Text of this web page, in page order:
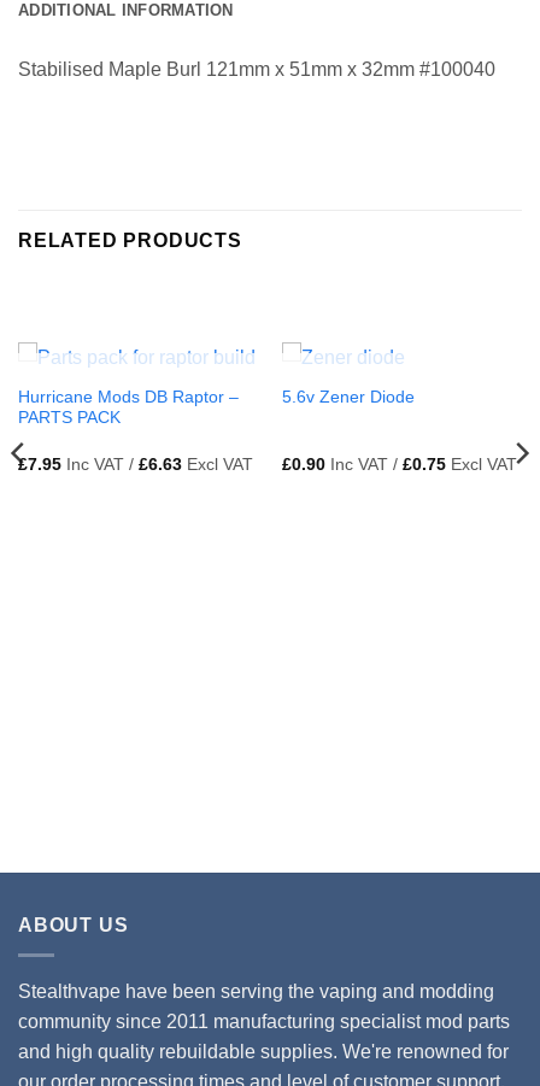
ADDITIONAL INFORMATION
Stabilised Maple Burl 121mm x 51mm x 32mm #100040
RELATED PRODUCTS
OUT OF STOCK
Hurricane Mods DB Raptor –
PARTS PACK
£7.95Inc VAT / £6.63Excl VAT
OUT OF STOCK
5.6v Zener Diode
£0.90Inc VAT / £0.75Excl VAT
ABOUT US
Stealthvape have been serving the vaping and modding
community since 2011 manufacturing specialist mod parts
and high quality rebuildable supplies. We're renowned for
our order processing times and level of customer support.